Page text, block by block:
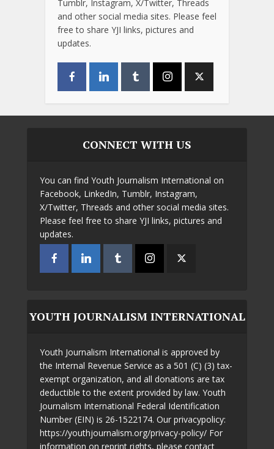
Tumblr, Instagram, X/Twitter, Threads
and other social media sites. Please feel
free to share YJI links, pictures and
updates.
CONNECT WITH US
You can find Youth Journalism International on
Facebook, LinkedIn, Tumblr, Instagram,
X/Twitter, Threads and other social media sites.
Please feel free to share YJI links, pictures and
updates.
YOUTH JOURNALISM INTERNATIONAL
Youth Journalism International is approved by
the Internal Revenue Service as a 501 (C) (3) tax-
exempt organization, and all donations are tax
deductible to the extent provided by law. Youth
Journalism International Federal Identification
Number (EIN) is 26-1522174. Our privacypolicy:
https://youthjournalism.org/privacy-policy/ For
information on reprint rights, please contact